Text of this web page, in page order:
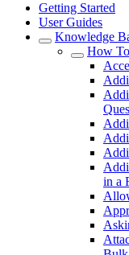
Getting Started
User Guides
Knowledge
How
in a